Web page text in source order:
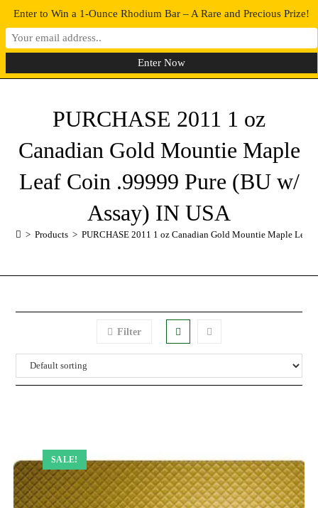
0 MENU
PURCHASE 2011 1 oz
Canadian Gold Mountie Maple
Leaf Coin .99999 Pure (BU w/
Assay) IN USA
> Products > PURCHASE 2011 1 oz Canadian Gold Mountie Maple Leaf
Filter
SALE!
Enter to Win a 1-Ounce Rhodium Bar – A Rare and Precious Prize!